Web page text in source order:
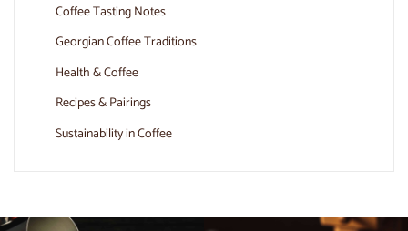
Coffee Tasting Notes
Georgian Coffee Traditions
Health & Coffee
Recipes & Pairings
Sustainability in Coffee